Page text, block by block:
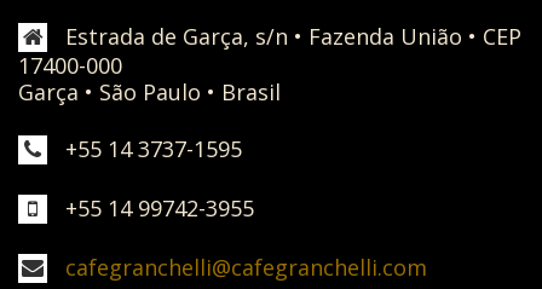
Estrada de Garça, s/n • Fazenda União • CEP
17400-000
Garça • São Paulo • Brasil
+55 14 3737-1595
+55 14 99742-3955
cafegranchelli@cafegranchelli.com